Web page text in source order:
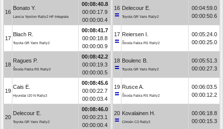
16
Bonato Y.
Lancia Ypsilon Rally2 HF Integrale
00:08:40.8
00:00:17.9
00:00:00.4
17
Blach R.
Toyota GR Yaris Rally2
00:08:41.7
00:00:18.8
00:00:00.9
18
Ragues P.
Škoda Fabia RS Rally2
00:08:42.2
00:00:19.3
00:00:00.5
19
Cais E.
Hyundai i20 N Rally2
00:08:45.6
00:00:22.7
00:00:03.4
20
Delecour E.
Toyota GR Yaris Rally2
00:08:46.0
00:00:23.1
00:00:00.4
16 Delecour E.
Toyota GR Yaris Rally2
00:04:59.0
00:00:50.6
17 Reiersen I.
Škoda Fabia RS Rally2
00:05:24.0
00:00:25.0
18 Boulenc B.
Toyota GR Yaris Rally2
00:05:51.3
00:00:27.3
19 Rusce A.
Škoda Fabia RS Rally2
00:06:03.5
00:00:12.2
20 Kovalainen H.
Citroën C3 Rally2
00:06:18.8
00:00:15.3